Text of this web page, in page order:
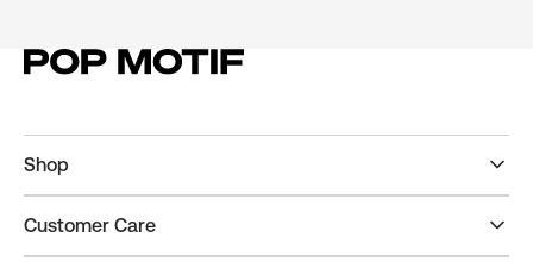
Shop
Customer Care